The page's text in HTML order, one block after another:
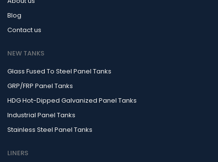
Blog
Contact us
NEW TANKS
Glass Fused To Steel Panel Tanks
GRP/FRP Panel Tanks
HDG Hot-Dipped Galvanized Panel Tanks
Industrial Panel Tanks
Stainless Steel Panel Tanks
LINERS